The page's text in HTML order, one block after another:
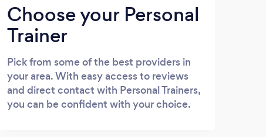
Choose your Personal
Trainer
Pick from some of the best providers in
your area. With easy access to reviews
and direct contact with Personal Trainers,
you can be confident with your choice.